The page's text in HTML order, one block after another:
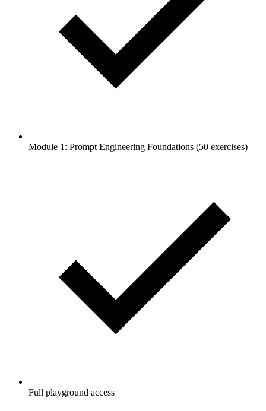
Module 1: Prompt Engineering Foundations (50 exercises)
Full playground access